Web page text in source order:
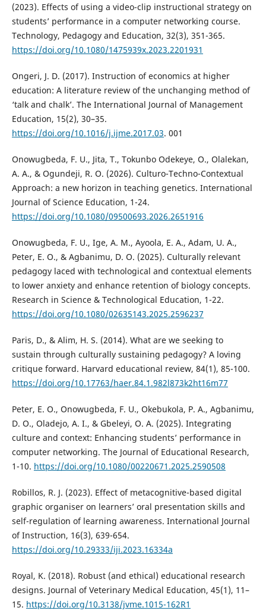
(2023). Effects of using a video-clip instructional strategy on
students’ performance in a computer networking course.
Technology, Pedagogy and Education, 32(3), 351-365.
https://doi.org/10.1080/1475939x.2023.2201931
Ongeri, J. D. (2017). Instruction of economics at higher
education: A literature review of the unchanging method of
‘talk and chalk’. The International Journal of Management
Education, 15(2), 30–35.
https://doi.org/10.1016/j.ijme.2017.03. 001
Onowugbeda, F. U., Jita, T., Tokunbo Odekeye, O., Olalekan,
A. A., & Ogundeji, R. O. (2026). Culturo-Techno-Contextual
Approach: a new horizon in teaching genetics. International
Journal of Science Education, 1-24.
https://doi.org/10.1080/09500693.2026.2651916
Onowugbeda, F. U., Ige, A. M., Ayoola, E. A., Adam, U. A.,
Peter, E. O., & Agbanimu, D. O. (2025). Culturally relevant
pedagogy laced with technological and contextual elements
to lower anxiety and enhance retention of biology concepts.
Research in Science & Technological Education, 1-22.
https://doi.org/10.1080/02635143.2025.2596237
Paris, D., & Alim, H. S. (2014). What are we seeking to
sustain through culturally sustaining pedagogy? A loving
critique forward. Harvard educational review, 84(1), 85-100.
https://doi.org/10.17763/haer.84.1.982l873k2ht16m77
Peter, E. O., Onowugbeda, F. U., Okebukola, P. A., Agbanimu,
D. O., Oladejo, A. I., & Gbeleyi, O. A. (2025). Integrating
culture and context: Enhancing students’ performance in
computer networking. The Journal of Educational Research,
1-10. https://doi.org/10.1080/00220671.2025.2590508
Robillos, R. J. (2023). Effect of metacognitive-based digital
graphic organiser on learners’ oral presentation skills and
self-regulation of learning awareness. International Journal
of Instruction, 16(3), 639-654.
https://doi.org/10.29333/iji.2023.16334a
Royal, K. (2018). Robust (and ethical) educational research
designs. Journal of Veterinary Medical Education, 45(1), 11–
15. https://doi.org/10.3138/jvme.1015-162R1